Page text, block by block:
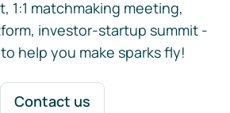
1:1 matchmaking meeting,
investor-startup summit -
help you make sparks fly!
Contact us